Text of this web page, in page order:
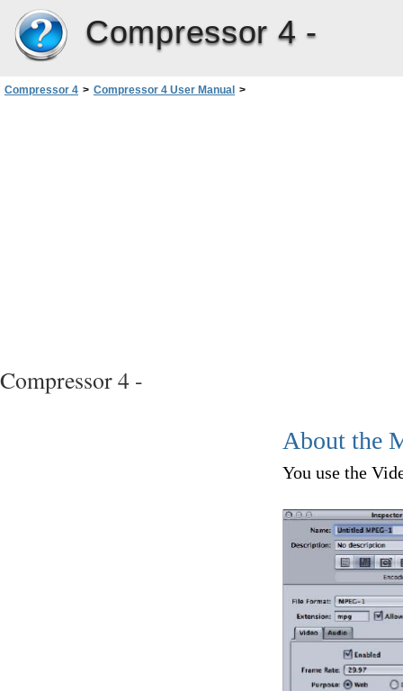
Compressor 4 -
Compressor 4 > Compressor 4 User Manual >
Compressor 4 -
About the
You use the